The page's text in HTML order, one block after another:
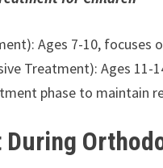
Ages 7-10,
Treatment): Ages
phase to maintain
During